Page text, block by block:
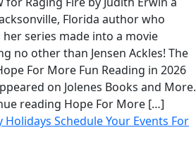
Florida author who
series made into a movie
no other than Jensen Ackles! The
For More Fun Reading in 2026
on Jolenes Books and More.
reading Hope For More […]
Holidays Schedule Your Events For